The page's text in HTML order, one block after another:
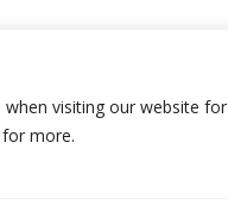
visiting our website for
more.